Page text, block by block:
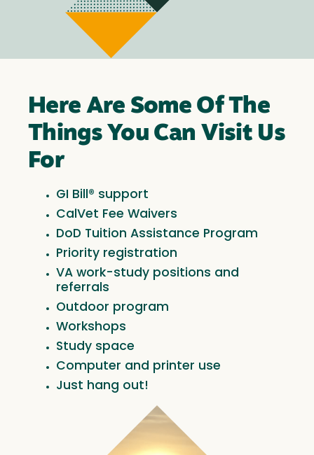
Here Are Some Of The
Things You Can Visit Us
For
GI Bill® support
CalVet Fee Waivers
DoD Tuition Assistance Program
Priority registration
VA work-study positions and
referrals
Outdoor program
Workshops
Study space
Computer and printer use
Just hang out!